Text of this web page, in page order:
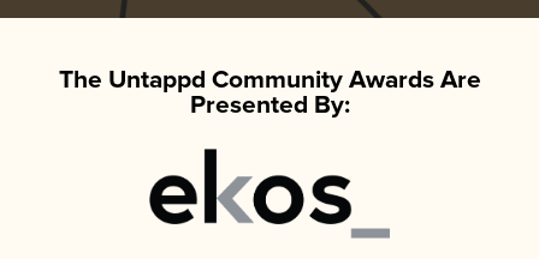
The Untappd Community Awards Are
Presented By: